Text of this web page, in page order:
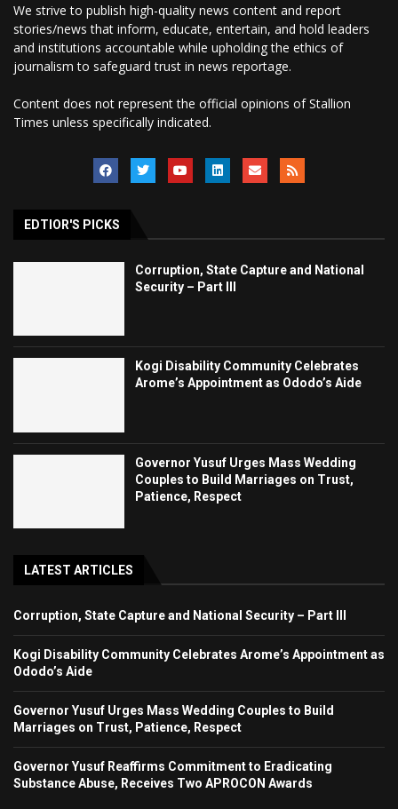
We strive to publish high-quality news content and report
stories/news that inform, educate, entertain, and hold leaders
and institutions accountable while upholding the ethics of
journalism to safeguard trust in news reportage.
Content does not represent the official opinions of Stallion
Times unless specifically indicated.
EDTIOR'S PICKS
Corruption, State Capture and National
Security – Part III
Kogi Disability Community Celebrates
Arome’s Appointment as Ododo’s Aide
Governor Yusuf Urges Mass Wedding
Couples to Build Marriages on Trust,
Patience, Respect
LATEST ARTICLES
Corruption, State Capture and National Security – Part III
Kogi Disability Community Celebrates Arome’s Appointment as
Ododo’s Aide
Governor Yusuf Urges Mass Wedding Couples to Build
Marriages on Trust, Patience, Respect
Governor Yusuf Reaffirms Commitment to Eradicating
Substance Abuse, Receives Two APROCON Awards